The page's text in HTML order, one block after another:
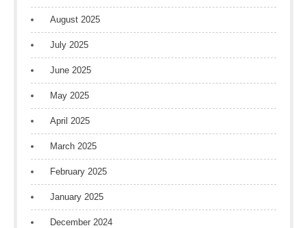
August 2025
July 2025
June 2025
May 2025
April 2025
March 2025
February 2025
January 2025
December 2024